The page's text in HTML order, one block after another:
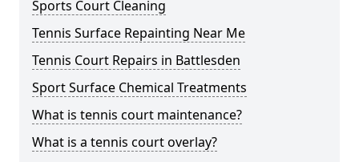
Sports Court Cleaning
Tennis Surface Repainting Near Me
Tennis Court Repairs in Battlesden
Sport Surface Chemical Treatments
What is tennis court maintenance?
What is a tennis court overlay?